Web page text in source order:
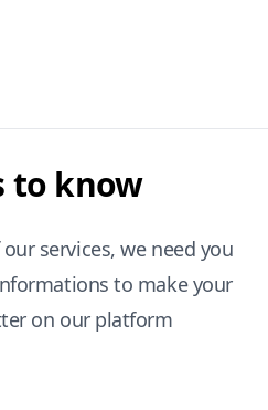
to know
services, we need you
to make your
on our platform